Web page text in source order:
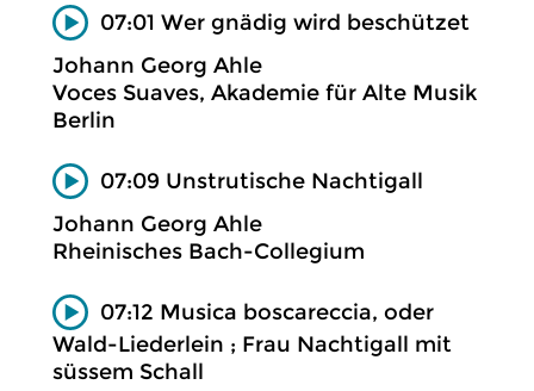
07:01 Wer gnädig wird beschützet
Johann Georg Ahle
Voces Suaves, Akademie für Alte Musik
Berlin
07:09 Unstrutische Nachtigall
Johann Georg Ahle
Rheinisches Bach-Collegium
07:12 Musica boscareccia, oder
Wald-Liederlein ; Frau Nachtigall mit
süssem Schall